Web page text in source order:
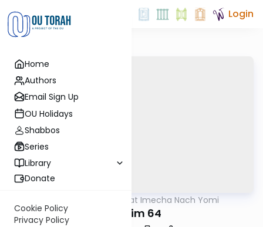
Home
Authors
Email Sign Up
OU Holidays
Shabbos
Series
Library
Donate
Cookie Policy
Privacy Policy
Login
Torat Imecha Nach Yomi
Tehillim 64